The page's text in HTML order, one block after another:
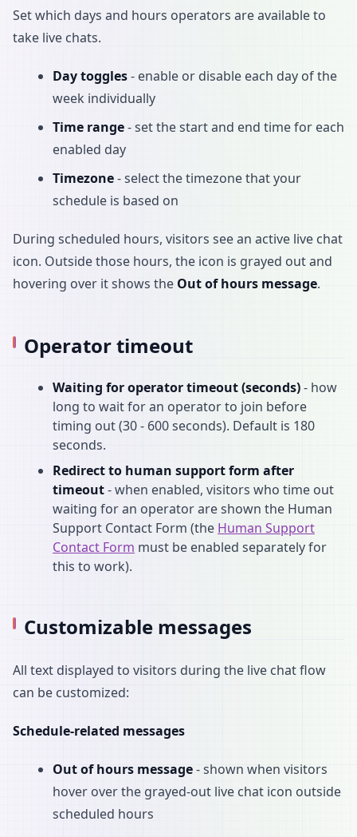
Set which days and hours operators are available to
take live chats.
Day toggles- enable or disable each day of the
week individually
Time range- set the start and end time for each
enabled day
Timezone- select the timezone that your
schedule is based on
During scheduled hours, visitors see an active live chat
icon. Outside those hours, the icon is grayed out and
hovering over it shows the Out of hours message.
Operator timeout
Waiting for operator timeout (seconds)- how
long to wait for an operator to join before
timing out (30 - 600 seconds). Default is 180
seconds.
Redirect to human support form after
timeout- when enabled, visitors who time out
waiting for an operator are shown the Human
Support Contact Form (the Human Support
Contact Form must be enabled separately for
this to work).
Customizable messages
All text displayed to visitors during the live chat flow
can be customized:
Schedule-related messages
Out of hours message- shown when visitors
hover over the grayed-out live chat icon outside
scheduled hours